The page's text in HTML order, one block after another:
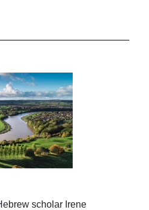
scholar Irene